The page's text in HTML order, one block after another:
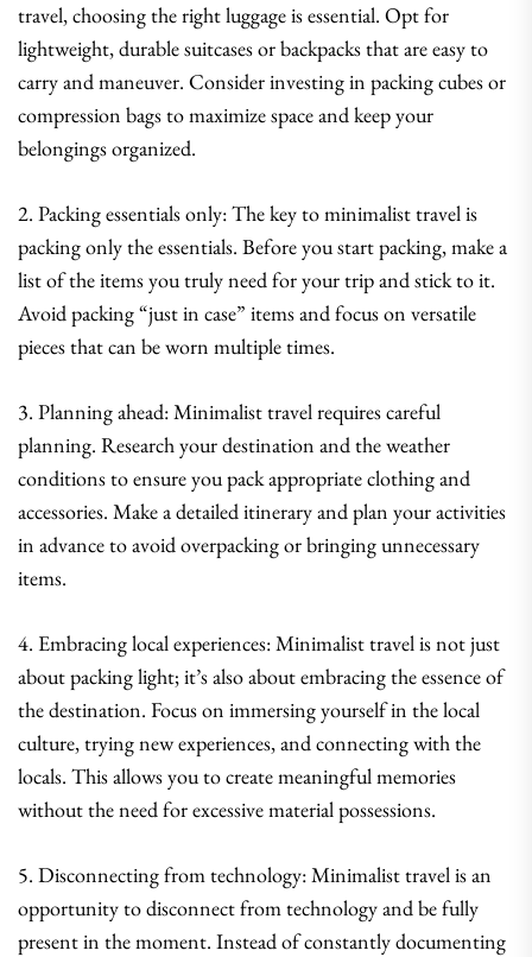
travel, choosing the right luggage is essential. Opt for
lightweight, durable suitcases or backpacks that are easy to
carry and maneuver. Consider investing in packing cubes or
compression bags to maximize space and keep your
belongings organized.
2. Packing essentials only: The key to minimalist travel is
packing only the essentials. Before you start packing, make a
list of the items you truly need for your trip and stick to it.
Avoid packing “just in case” items and focus on versatile
pieces that can be worn multiple times.
3. Planning ahead: Minimalist travel requires careful
planning. Research your destination and the weather
conditions to ensure you pack appropriate clothing and
accessories. Make a detailed itinerary and plan your activities
in advance to avoid overpacking or bringing unnecessary
items.
4. Embracing local experiences: Minimalist travel is not just
about packing light; it’s also about embracing the essence of
the destination. Focus on immersing yourself in the local
culture, trying new experiences, and connecting with the
locals. This allows you to create meaningful memories
without the need for excessive material possessions.
5. Disconnecting from technology: Minimalist travel is an
opportunity to disconnect from technology and be fully
present in the moment. Instead of constantly documenting